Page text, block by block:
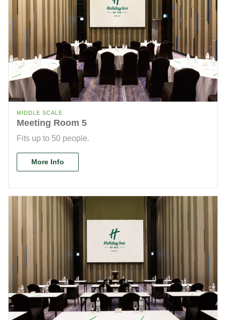
MIDDLE SCALE
Meeting Room 5
Fits up to 50 people.
More Info